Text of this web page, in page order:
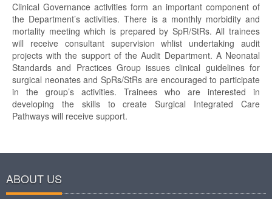
Clinical Governance activities form an important component of
the Department’s activities. There is a monthly morbidity and
mortality meeting which is prepared by SpR/StRs. All trainees
will receive consultant supervision whlist undertaking audit
projects with the support of the Audit Department. A Neonatal
Standards and Practices Group issues clinical guidelines for
surgical neonates and SpRs/StRs are encouraged to participate
in the group’s activities. Trainees who are interested in
developing the skills to create Surgical Integrated Care
Pathways will receive support.
ABOUT US